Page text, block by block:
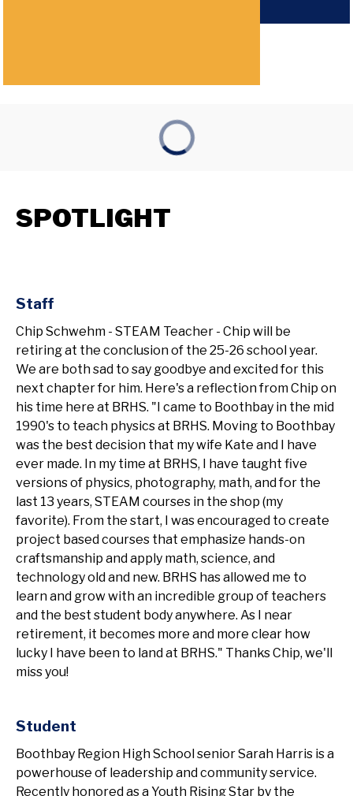
SPOTLIGHT
Staff
Chip Schwehm - STEAM Teacher - Chip will be
retiring at the conclusion of the 25-26 school year.
We are both sad to say goodbye and excited for this
next chapter for him. Here's a reflection from Chip on
his time here at BRHS. "I came to Boothbay in the mid
1990's to teach physics at BRHS. Moving to Boothbay
was the best decision that my wife Kate and I have
ever made. In my time at BRHS, I have taught five
versions of physics, photography, math, and for the
last 13 years, STEAM courses in the shop (my
favorite). From the start, I was encouraged to create
project based courses that emphasize hands-on
craftsmanship and apply math, science, and
technology old and new. BRHS has allowed me to
learn and grow with an incredible group of teachers
and the best student body anywhere. As I near
retirement, it becomes more and more clear how
lucky I have been to land at BRHS." Thanks Chip, we'll
miss you!
Student
Boothbay Region High School senior Sarah Harris is a
powerhouse of leadership and community service.
Recently honored as a Youth Rising Star by the